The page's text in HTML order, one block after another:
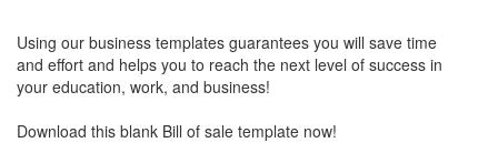
Using our business templates guarantees you will save time
and effort and helps you to reach the next level of success in
your education, work, and business!
Download this blank Bill of sale template now!